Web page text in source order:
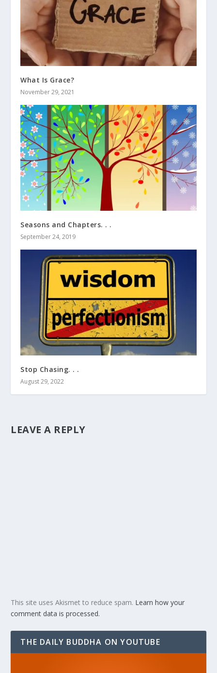
What Is Grace?
November 29, 2021
Seasons and Chapters. . .
September 24, 2019
Stop Chasing. . .
August 29, 2022
LEAVE A REPLY
This site uses Akismet to reduce spam. Learn how your
comment data is processed.
THE DAILY BUDDHA ON YOUTUBE